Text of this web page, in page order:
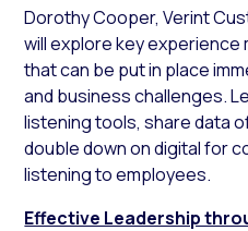
Dorothy Cooper, Verint
will explore key
that can be put in place
and business challenges.
listening tools, share data
double down on digital for
listening to employees.
Effective Leadership